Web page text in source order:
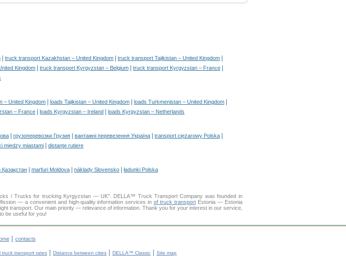
truck transport Kazakhstan – United Kingdom truck transport Tajikistan – United Kingdom
Kingdom truck transport Kyrgyzstan – Belgium truck transport Kyrgyzstan – France
– United Kingdom loads Tajikistan – United Kingdom loads Turkmenistan – United Kingdom
– France loads Kyrgyzstan – Ireland loads Kyrgyzstan – Netherlands
грузоперевозки Грузия вантажні перевезення Україна transport ciężarowy Polska
między miastami distanţe rutiere
Қазақстан marfuri Moldova náklady Slovensko ładunki Polska
/ Trucks for trucking Kyrgyzstan — UK". DELLA™ Truck Transport Company was founded in
— a convenient and high-quality information services inof truck transportEstonia — Estonia
transport. Our main priority — relevance of information. Thank you for your interest in our service,
be useful for you!
| contacts
truck transport rates | Distance between cities | DELLA™ Classic | Site map